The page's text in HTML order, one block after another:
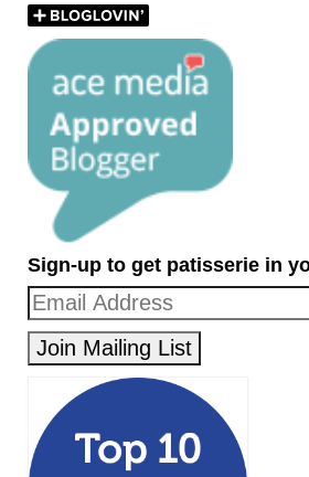
Sign-up to get patisserie in